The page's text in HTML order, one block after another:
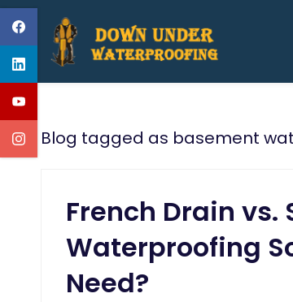
Skip
to
main
content
Blog tagged as basement
French Drain
Waterproofing
Need?